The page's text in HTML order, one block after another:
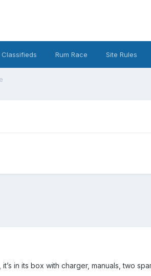
Classifieds Rum Race Site Rules
it’s in its box with charger, manuals, two